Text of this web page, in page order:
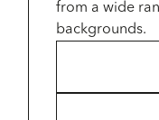
from a wide
backgrounds.